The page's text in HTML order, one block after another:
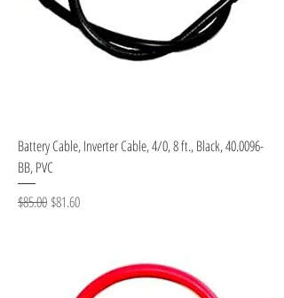
Battery Cable, Inverter Cable, 4/0, 8 ft., Black, 40.0096-
BB, PVC
Regular Price
$85.00Sale Price
$81.60